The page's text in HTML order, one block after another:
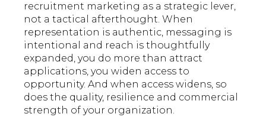
recruitment marketing as a strategic lever,
not a tactical afterthought. When
representation is authentic, messaging is
intentional and reach is thoughtfully
expanded, you do more than attract
applications, you widen access to
opportunity. And when access widens, so
does the quality, resilience and commercial
strength of your organization.